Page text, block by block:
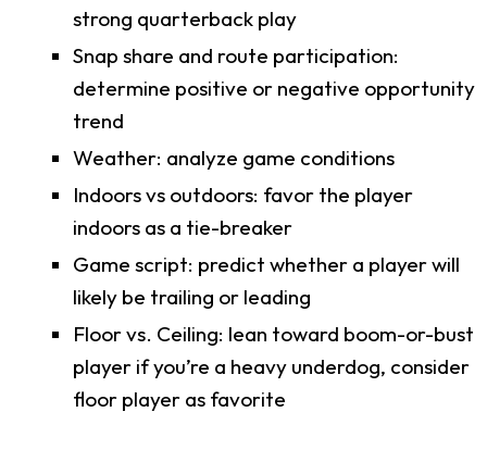
strong quarterback play
Snap share and route participation:
determine positive or negative opportunity
trend
Weather: analyze game conditions
Indoors vs outdoors: favor the player
indoors as a tie-breaker
Game script: predict whether a player will
likely be trailing or leading
Floor vs. Ceiling: lean toward boom-or-bust
player if you’re a heavy underdog, consider
floor player as favorite